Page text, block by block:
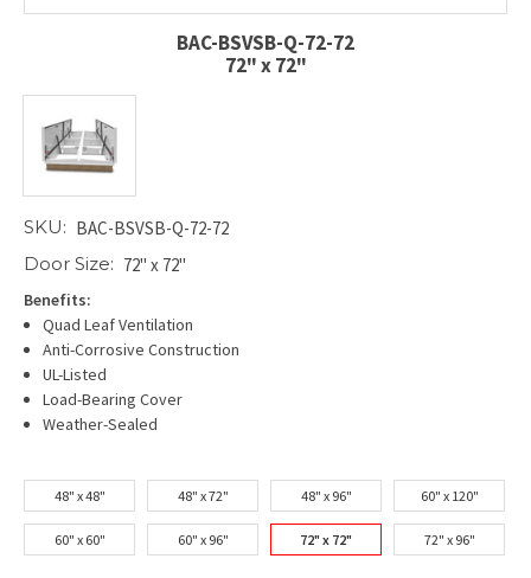
BAC-BSVSB-Q-72-72
72" x 72"
SKU: BAC-BSVSB-Q-72-72
Door Size: 72" x 72"
Benefits:
Quad Leaf Ventilation
Anti-Corrosive Construction
UL-Listed
Load-Bearing Cover
Weather-Sealed
48" x 48" 48" x 72" 48" x 96" 60" x 120"
60" x 60" 60" x 96" 72" x 72" 72" x 96"